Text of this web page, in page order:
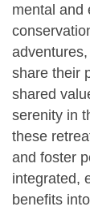
mental and
share their
shared
serenity in
these
and foster
integrated,
benefits